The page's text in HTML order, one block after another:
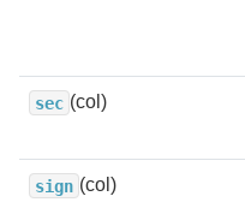
sec (col)
sign (col)